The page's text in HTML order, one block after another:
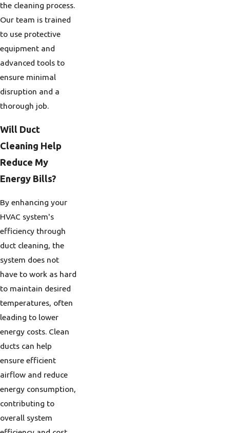
the cleaning process.
Our team is trained
to use protective
equipment and
advanced tools to
ensure minimal
disruption and a
thorough job.
Will Duct
Cleaning Help
Reduce My
Energy Bills?
By enhancing your
HVAC system's
efficiency through
duct cleaning, the
system does not
have to work as hard
to maintain desired
temperatures, often
leading to lower
energy costs. Clean
ducts can help
ensure efficient
airflow and reduce
energy consumption,
contributing to
overall system